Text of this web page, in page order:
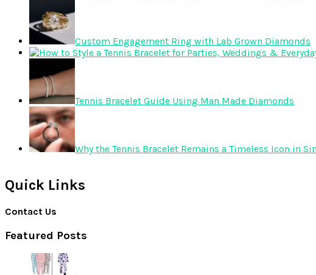
Custom Engagement Ring with Lab Grown Diamonds
Tennis Bracelet Guide Using Man Made Diamonds
Why the Tennis Bracelet Remains a Timeless Icon in
Quick Links
Contact Us
Featured Posts